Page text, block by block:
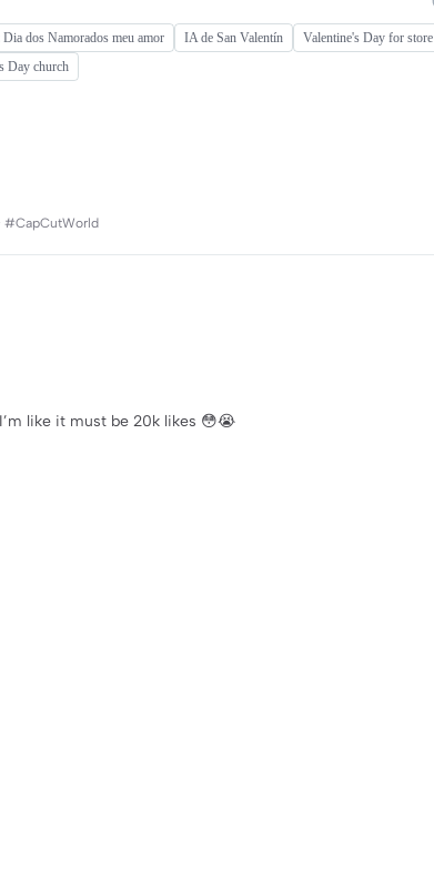
Dia dos Namorados meu amor IA de San Valentín
Valentine's Day for store
Day church
#CapCutWorld
like it must be 20k likes 😳😭